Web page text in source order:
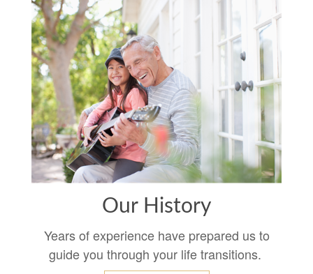
Our History
Years of experience have prepared us to
guide you through your life transitions.